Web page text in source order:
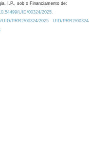
I.P., sob o Financiamento de:
UID/00324/2025.
UID/PRR2/00324/2025
UID/PRR2/